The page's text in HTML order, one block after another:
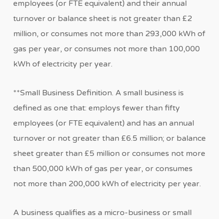
employees (or FTE equivalent) and their annual
turnover or balance sheet is not greater than £2
million, or consumes not more than 293,000 kWh of
gas per year, or consumes not more than 100,000
kWh of electricity per year.
**Small Business Definition. A small business is
defined as one that: employs fewer than fifty
employees (or FTE equivalent) and has an annual
turnover or not greater than £6.5 million; or balance
sheet greater than £5 million or consumes not more
than 500,000 kWh of gas per year, or consumes
not more than 200,000 kWh of electricity per year.
A business qualifies as a micro-business or small